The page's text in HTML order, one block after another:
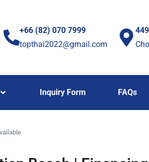
+66 (82) 070 7999
topthai2022@gmail.com
Inquiry Form FAQs